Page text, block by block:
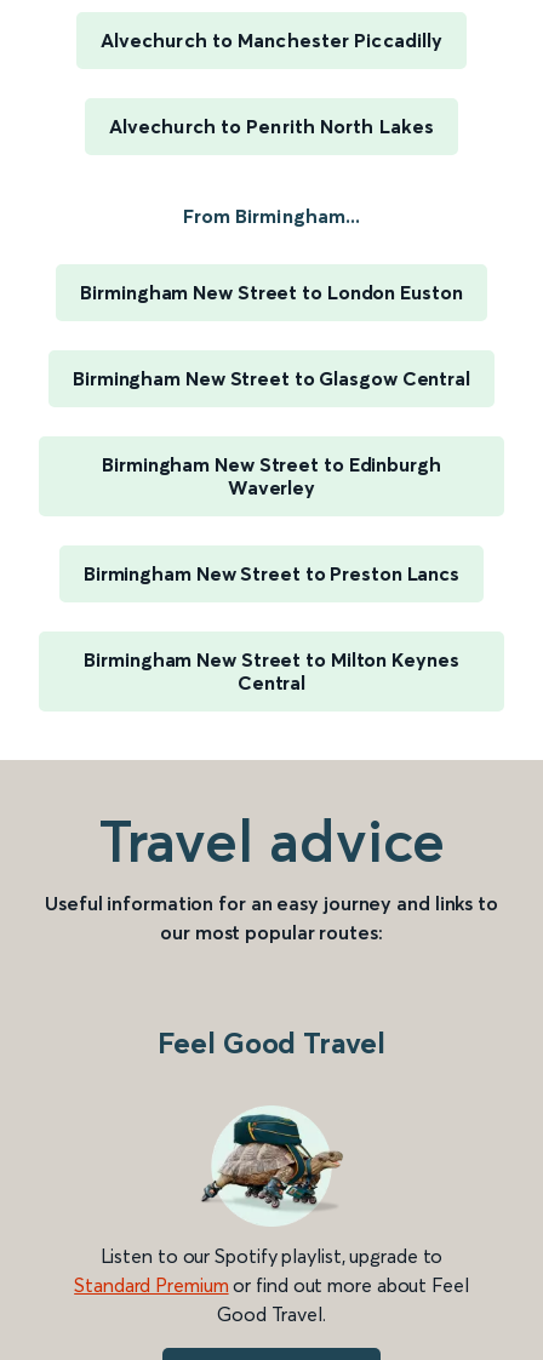
Alvechurch to Manchester Piccadilly
Alvechurch to Penrith North Lakes
From Birmingham...
Birmingham New Street to London Euston
Birmingham New Street to Glasgow Central
Birmingham New Street to Edinburgh
Waverley
Birmingham New Street to Preston Lancs
Birmingham New Street to Milton Keynes
Central
Travel advice
Useful information for an easy journey and links to
our most popular routes:
Feel Good Travel
Listen to our Spotify playlist, upgrade to
Standard Premium or find out more about Feel
Good Travel.